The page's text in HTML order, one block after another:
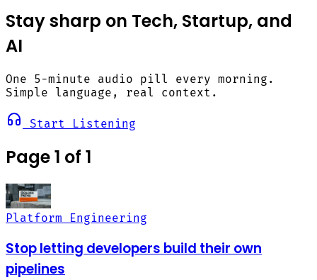
Stay sharp on Tech, Startup, and
AI
One 5-minute audio pill every morning.
Simple language, real context.
Start Listening
Page 1 of 1
Platform Engineering
Stop letting developers build their own
pipelines